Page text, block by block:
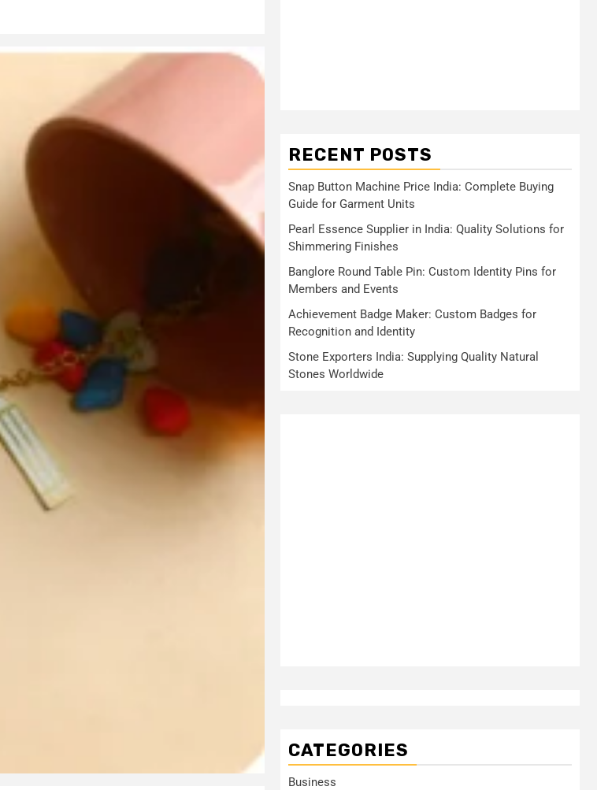
RECENT POSTS
Snap Button Machine Price India: Complete Buying
Guide for Garment Units
Pearl Essence Supplier in India: Quality Solutions for
Shimmering Finishes
Banglore Round Table Pin: Custom Identity Pins for
Members and Events
Achievement Badge Maker: Custom Badges for
Recognition and Identity
Stone Exporters India: Supplying Quality Natural
Stones Worldwide
CATEGORIES
Business